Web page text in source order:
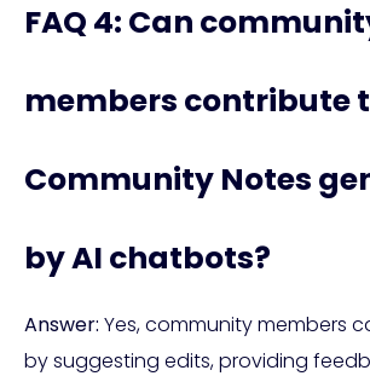
FAQ 4: Can
members contribute
Community Notes
by AI chatbots?
Answer: Yes, community members
by suggesting edits, providing